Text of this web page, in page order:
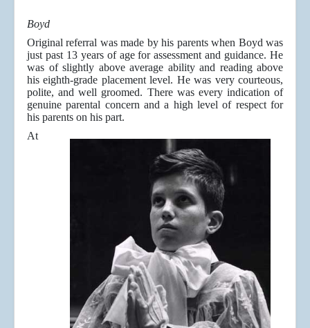
Boyd
Original referral was made by his parents when Boyd was
just past 13 years of age for assessment and guidance. He
was of slightly above average ability and reading above
his eighth-grade placement level. He was very courteous,
polite, and well groomed. There was every indication of
genuine parental concern and a high level of respect for
his parents on his part.
At